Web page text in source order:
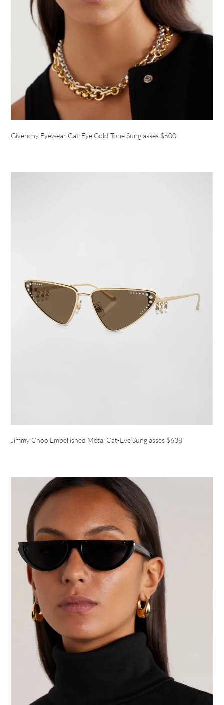
Givenchy Eyewear Cat-Eye Gold-Tone Sunglasses $600
Jimmy Choo Embellished Metal Cat-Eye Sunglasses $638